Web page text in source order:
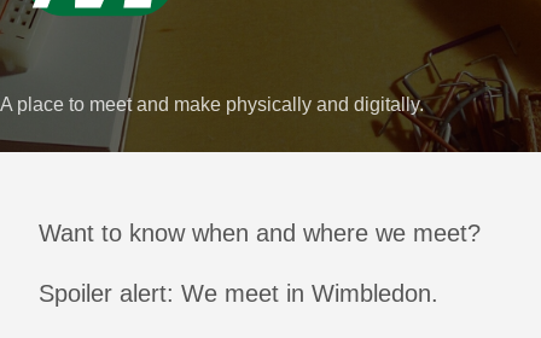
A place to meet and make physically and digitally.
Want to know when and where we meet?
Spoiler alert: We meet in Wimbledon.